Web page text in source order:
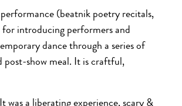
performance (beatnik poetry recitals,
introducing performers and
dance through a series of
post-show meal. It is craftful,
a liberating experience, scary &